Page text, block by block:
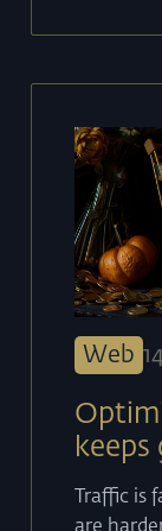
Web
Traffic is